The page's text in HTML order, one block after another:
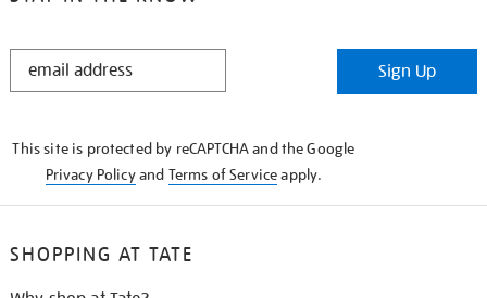
STAY
Sign Up
This site is protected by reCAPTCHA and the Google
Privacy Policyand Terms of Serviceapply.
SHOPPING AT TATE